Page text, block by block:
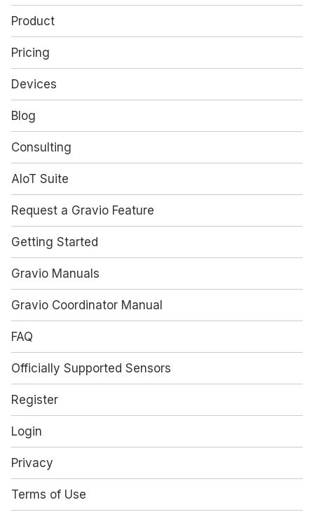
Product
Pricing
Devices
Blog
Consulting
AIoT Suite
Request a Gravio Feature
Getting Started
Gravio Manuals
Gravio Coordinator Manual
FAQ
Officially Supported Sensors
Register
Login
Privacy
Terms of Use